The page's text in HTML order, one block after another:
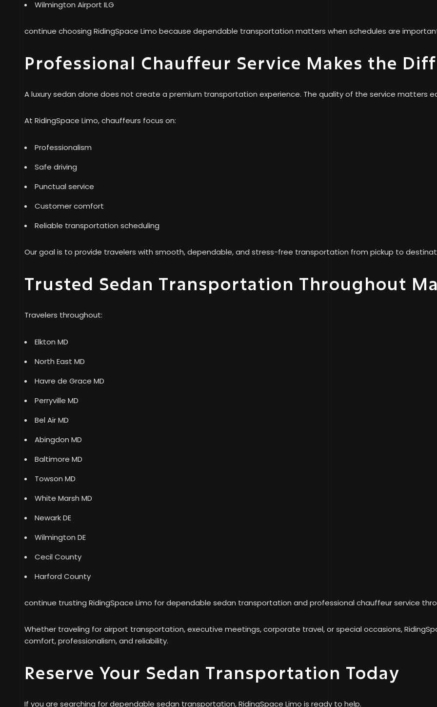
Wilmington Airport ILG
continue choosing RidingSpace Limo because dependable transportation matters when schedules are
Professional Chauffeur Service Makes the
A luxury sedan alone does not create a premium transportation experience. The quality of the service matters
At RidingSpace Limo, chauffeurs focus on:
Professionalism
Safe driving
Punctual service
Customer comfort
Reliable transportation scheduling
Our goal is to provide travelers with smooth, dependable, and stress-free transportation from pickup to
Trusted Sedan Transportation Throughout
Travelers throughout:
Elkton MD
North East MD
Havre de Grace MD
Perryville MD
Bel Air MD
Abingdon MD
Baltimore MD
Towson MD
White Marsh MD
Newark DE
Wilmington DE
Cecil County
Harford County
continue trusting RidingSpace Limo for dependable sedan transportation and professional chauffeur service
Whether traveling for airport transportation, executive meetings, corporate travel, or special occasions,
comfort, professionalism, and reliability.
Reserve Your Sedan Transportation Today
If you are searching for dependable sedan transportation, RidingSpace Limo is ready to help.